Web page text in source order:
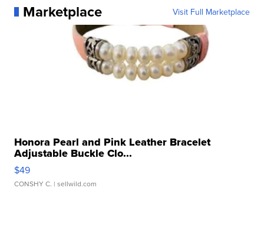
Marketplace Visit Full Marketplace
Honora Pearl and Pink Leather Bracelet
Adjustable Buckle Clo...
$49
CONSHY C. | sellwild.com